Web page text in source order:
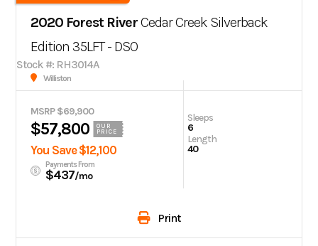
2020 Forest RiverCedar Creek Silverback
Edition 35LFT - DSO
Stock #: RH3014A
Williston
MSRP $69,900
$57,800
OUR
PRICE
You Save $12,100
Payments From
$437/mo
Sleeps
6
Length
40
Print